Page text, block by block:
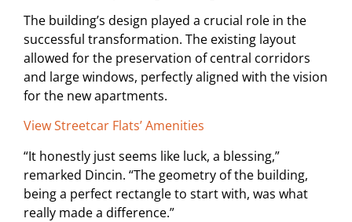
The building’s design played a crucial role in the
successful transformation. The existing layout
allowed for the preservation of central corridors
and large windows, perfectly aligned with the vision
for the new apartments.
View Streetcar Flats’ Amenities
“It honestly just seems like luck, a blessing,”
remarked Dincin. “The geometry of the building,
being a perfect rectangle to start with, was what
really made a difference.”